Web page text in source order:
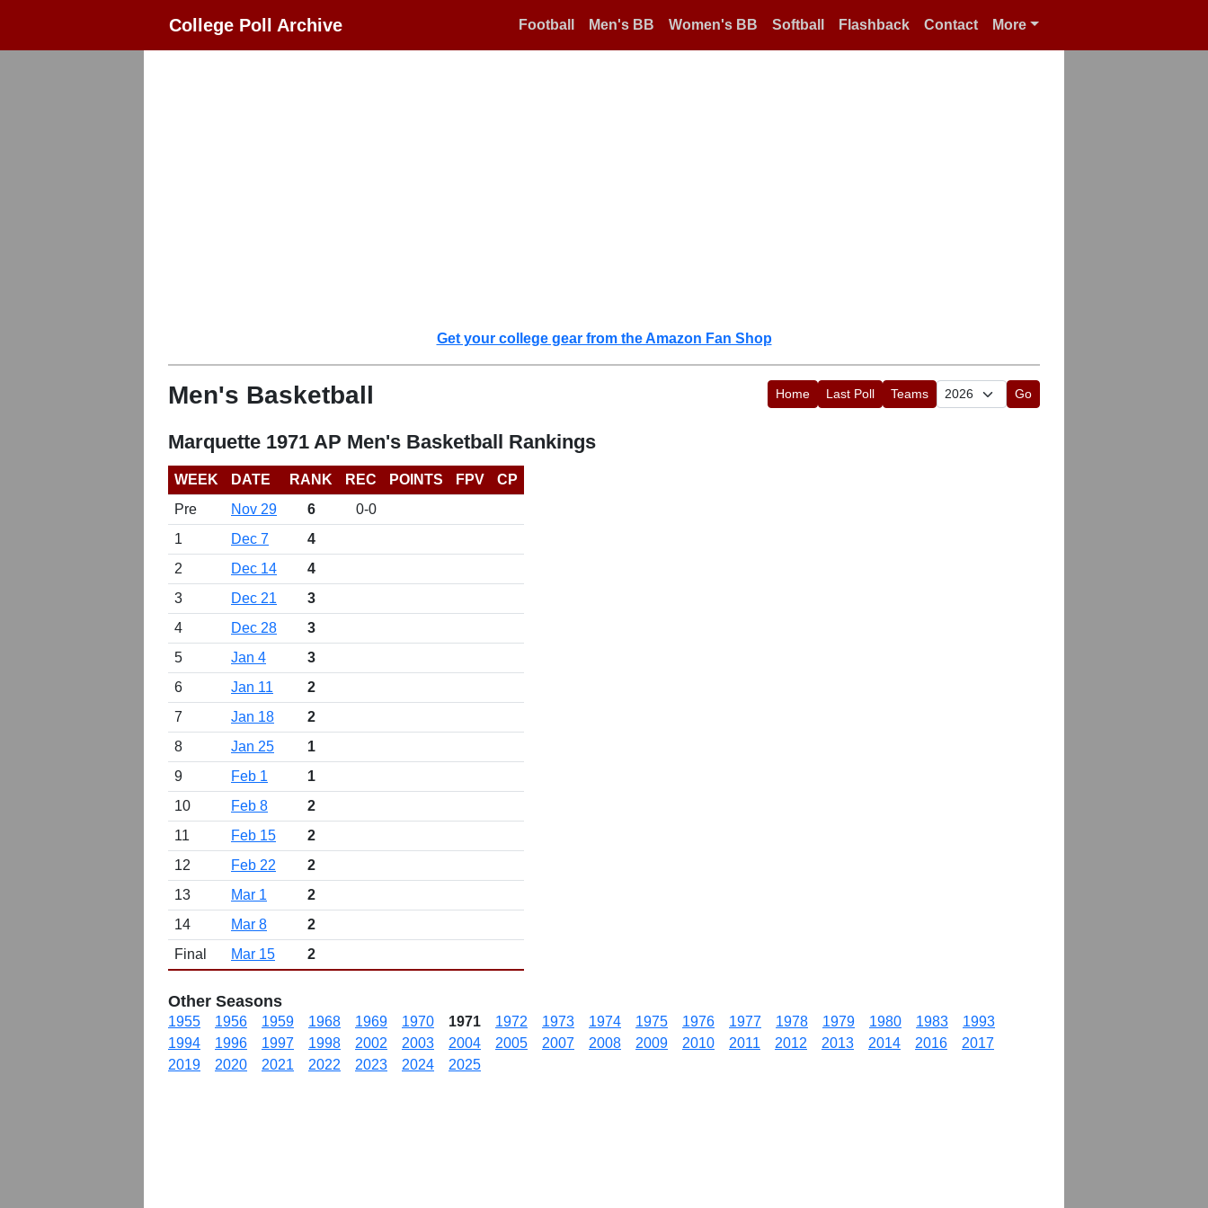
College Poll Archive Football Men's BB Women's BB Softball Flashback Contact More
Get your college gear from the Amazon Fan Shop
Men's Basketball Home Last Poll Teams Go
Marquette 1971 AP Men's Basketball Rankings
WEEK DATE RANK REC POINTS FPV
CP
Pre
Nov 29 6
0-0
1
Dec 7
4
2
Dec 14
4
3
Dec 21
3
4
Dec 28
3
5
Jan 4
3
6
Jan 11
2
7
Jan 18
2
8
Jan 25
1
9
Feb 1
1
10
Feb 8
2
11
Feb 15
2
12
Feb 22
2
13
Mar 1
2
14
Mar 8
2
Final
Mar 15 2
Other Seasons
1955 1956 1959 1968 1969 1970 1971 1972 1973 1974 1975 1976 1977 1978 1979 1980 1983
1993
1994
1996 1997 1998 2002 2003 2004 2005 2007 2008 2009 2010 2011 2012 2013 2014 2016
2017
2019
2020 2021 2022 2023 2024 2025